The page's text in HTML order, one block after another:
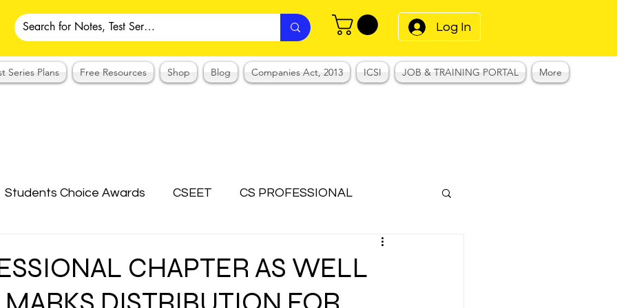
Log In
Series Plans Free Resources Shop Blog Companies Act, 2013 ICSI JOB & TRAINING PORTAL More
Students Choice Awards CSEET CS PROFESSIONAL
COLLECTION CMA NOTES COLLECTION
CHAPTER AS WELL